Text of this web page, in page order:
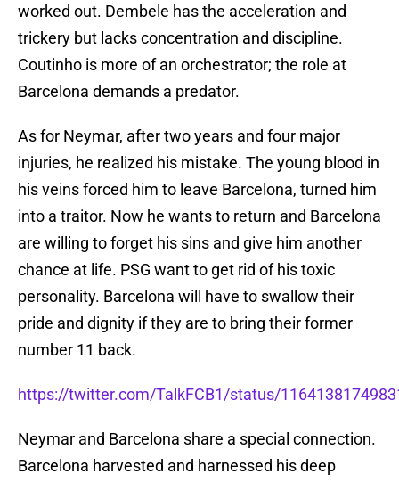
worked out. Dembele has the acceleration and
trickery but lacks concentration and discipline.
Coutinho is more of an orchestrator; the role at
Barcelona demands a predator.
As for Neymar, after two years and four major
injuries, he realized his mistake. The young blood in
his veins forced him to leave Barcelona, turned him
into a traitor. Now he wants to return and Barcelona
are willing to forget his sins and give him another
chance at life. PSG want to get rid of his toxic
personality. Barcelona will have to swallow their
pride and dignity if they are to bring their former
number 11 back.
https://twitter.com/TalkFCB1/status/
Neymar and Barcelona share a special connection.
Barcelona harvested and harnessed his deep